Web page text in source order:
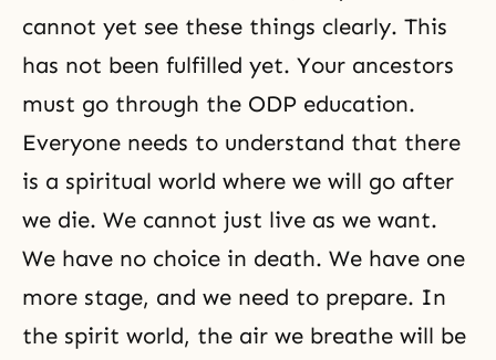
cannot yet see these things clearly. This
has not been fulfilled yet. Your ancestors
must go through the ODP education.
Everyone needs to understand that there
is a spiritual world where we will go after
we die. We cannot just live as we want.
We have no choice in death. We have one
more stage, and we need to prepare. In
the spirit world, the air we breathe will be